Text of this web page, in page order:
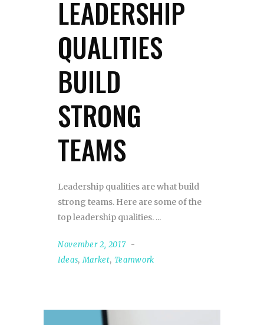
LEADERSHIP
QUALITIES
BUILD
STRONG
TEAMS
Leadership qualities are what build
strong teams. Here are some of the
top leadership qualities.
November 2, 2017
Ideas,Market, Teamwork